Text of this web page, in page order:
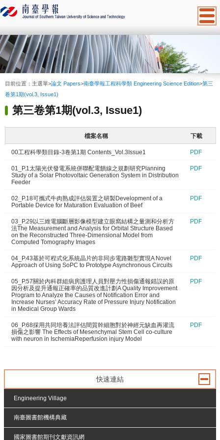
:::
目前位置： 主選單>論文 Papers>南臺學報工程科學類 Engineering Science Edition>第三
卷第1期(vol.3, Issue1)
第三卷第1期(vol.3, Issue1)
檔案名稱 下載
00工程科學類目錄-3卷第1期 Contents_Vol.3Issue1 PDF
01_P.1太陽光伏發電系統併聯配電饋線之規劃研究Planning
Study of a Solar Photovoltaic Generation System in Distribution
Feeder
PDF
02_P.18可攜式牛肉熟成評估裝置之研製Development of a
Portable Device for Maturation Evaluation of Beef
PDF
03_P.29以三維電腦斷層影像模型建立眼窩結構之量測和分析方
法The Measurement and Analysis for Orbital Structure Based
on the Reconstructed Three-Dimensional Model from
Computed Tomography Images
PDF
04_P.43基於可程式化系統晶片的非同步電路雛型實現A Novel
Approach of Using SoPC to Prototype Asynchronous Circuits
PDF
05_P.57關於內科群組病房護理人員對壓力性損傷通報錯誤的原
因分析及提升通報正確率的品質改進計劃A Quality Improvement
Program to Analyze the Causes of Notification Error and
Increase Nurses’ Accuracy Rate of Pressure Injury Notification
in Medical Group Wards
PDF
06_P.68採用共同培養法評估間質幹細胞對於神經元缺血再灌流
損傷之影響 The Effects of Mesenchymal Stem Cell co-culture
with neuron in IschemiaReperfusion injury Model
PDF
快速連結
Engineering Village
南臺圖書館機構典藏
國家圖書館期刊文獻資訊網